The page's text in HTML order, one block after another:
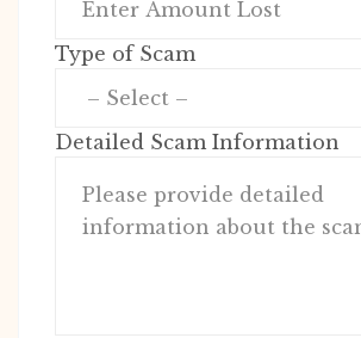
Type of Scam
Detailed Scam Information